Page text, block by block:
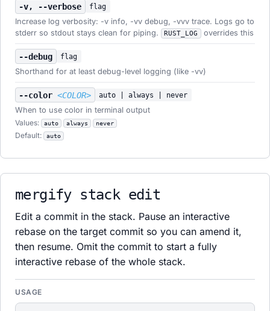
-v, --verbose flag
Increase log verbosity: -v info, -vv debug, -vvv trace. Logs go to
stderr so stdout stays clean for piping.
RUST_LOG overrides this
--debug flag
Shorthand for at least debug-level logging (like -vv)
--color<COLOR> auto | always | never
When to use color in terminal output
Values:
auto always never
Default: auto
mergify stack edit
Edit a commit in the stack. Pause an interactive
rebase on the target commit so you can amend it,
then resume. Omit the commit to start a fully
interactive rebase of the whole stack.
USAGE